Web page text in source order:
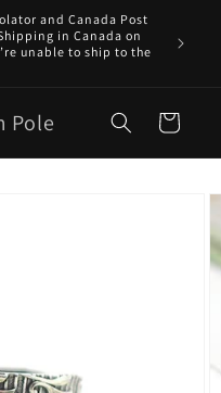
and Canada Post
in Canada on
unable to ship to the
Pole Cart